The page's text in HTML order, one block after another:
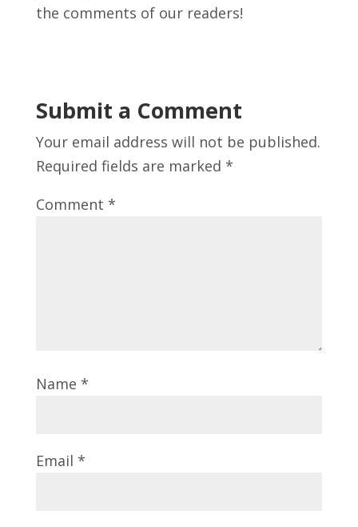
the comments of our readers!
Submit a Comment
Your email address will not be published.
Required fields are marked *
Comment *
Name *
Email *